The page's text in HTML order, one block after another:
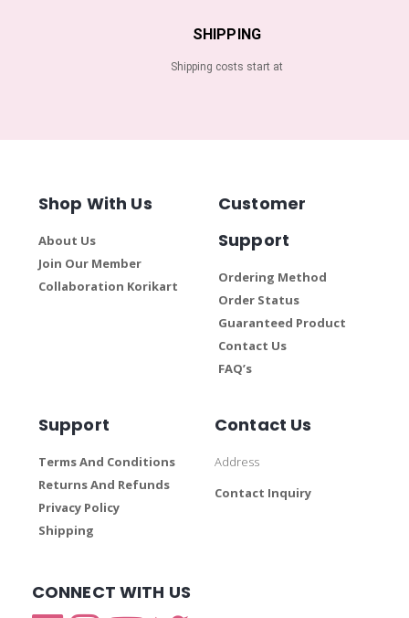
SHIPPING
Shipping costs start at
Shop With Us
About Us
Join Our Member
Collaboration Korikart
Customer
Support
Ordering Method
Order Status
Guaranteed Product
Contact Us
FAQ’s
Support
Terms And Conditions
Returns And Refunds
Privacy Policy
Shipping
Contact Us
Address
Contact Inquiry
CONNECT WITH US